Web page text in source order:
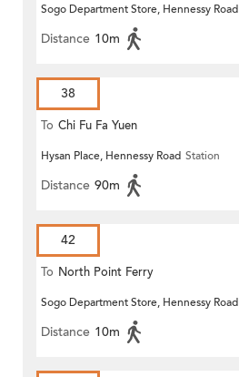
Sogo Department Store, Hennessy Road
Distance 10m
38
To Chi Fu Fa Yuen
Hysan Place, Hennessy Road Station
Distance 90m
42
To North Point Ferry
Sogo Department Store, Hennessy Road
Distance 10m